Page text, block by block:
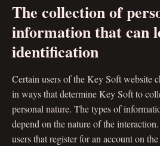
The collection of
information that can
identification
Certain users of the Key Soft website
in ways that determine Key Soft to
personal nature. The types of
depend on the nature of the
users that register for an account on